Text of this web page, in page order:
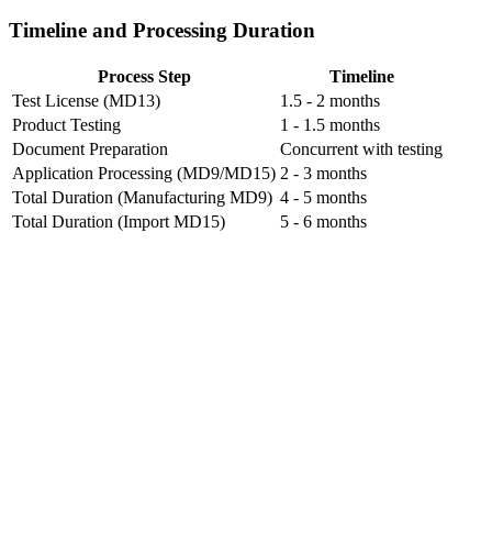
Timeline and Processing Duration
Process Step
Timeline
Test License (MD13)
1.5 - 2 months
Product Testing
1 - 1.5 months
Document Preparation
Concurrent with testing
Application Processing (MD9/MD15) 2 - 3 months
Total Duration (Manufacturing MD9) 4 - 5 months
Total Duration (Import MD15)
5 - 6 months